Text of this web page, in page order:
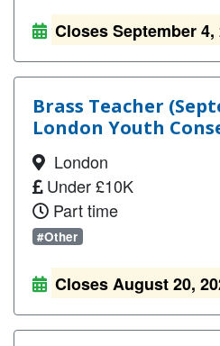
Closes September 4,
Brass Teacher
London Youth
London
Under £10K
Part time
#Other
Closes August 20,